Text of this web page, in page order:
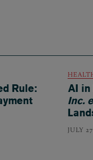
Rule:
AI in
Inc.
JULY